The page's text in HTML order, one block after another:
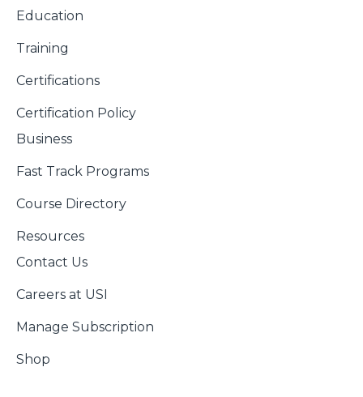
Education
Training
Certifications
Certification Policy
Business
Fast Track Programs
Course Directory
Resources
Contact Us
Careers at USI
Manage Subscription
Shop